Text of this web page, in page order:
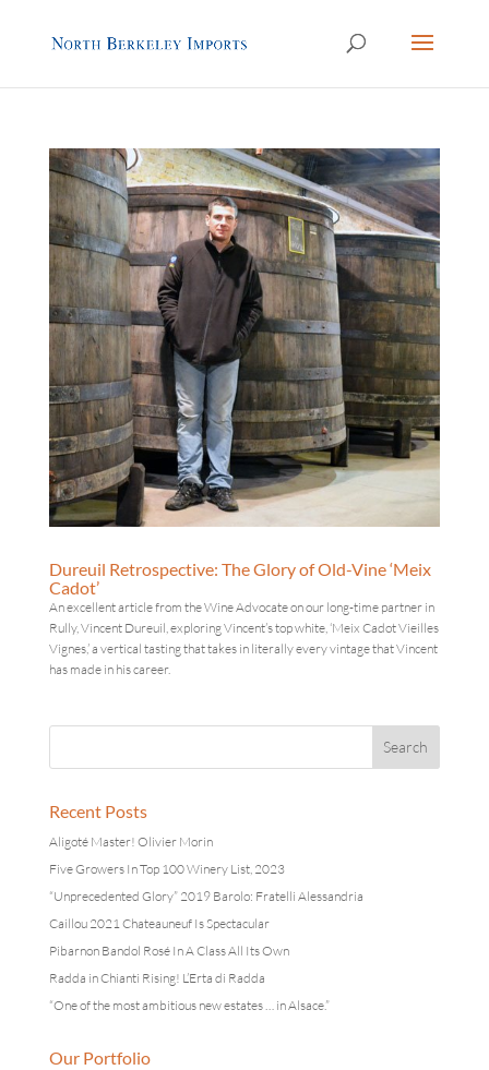
Dureuil Retrospective: The Glory of Old-Vine ‘Meix
Cadot’
An excellent article from the Wine Advocate on our long-time partner in
Rully, Vincent Dureuil, exploring Vincent’s top white, ‘Meix Cadot Vieilles
Vignes,’ a vertical tasting that takes in literally every vintage that Vincent
has made in his career.
Recent Posts
Aligoté Master! Olivier Morin
Five Growers In Top 100 Winery List, 2023
“Unprecedented Glory” 2019 Barolo: Fratelli Alessandria
Caillou 2021 Chateauneuf Is Spectacular
Pibarnon Bandol Rosé In A Class All Its Own
Radda in Chianti Rising! L’Erta di Radda
“One of the most ambitious new estates … in Alsace.”
Our Portfolio